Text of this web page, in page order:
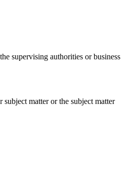
supervising authorities or business
subject matter or the subject matter